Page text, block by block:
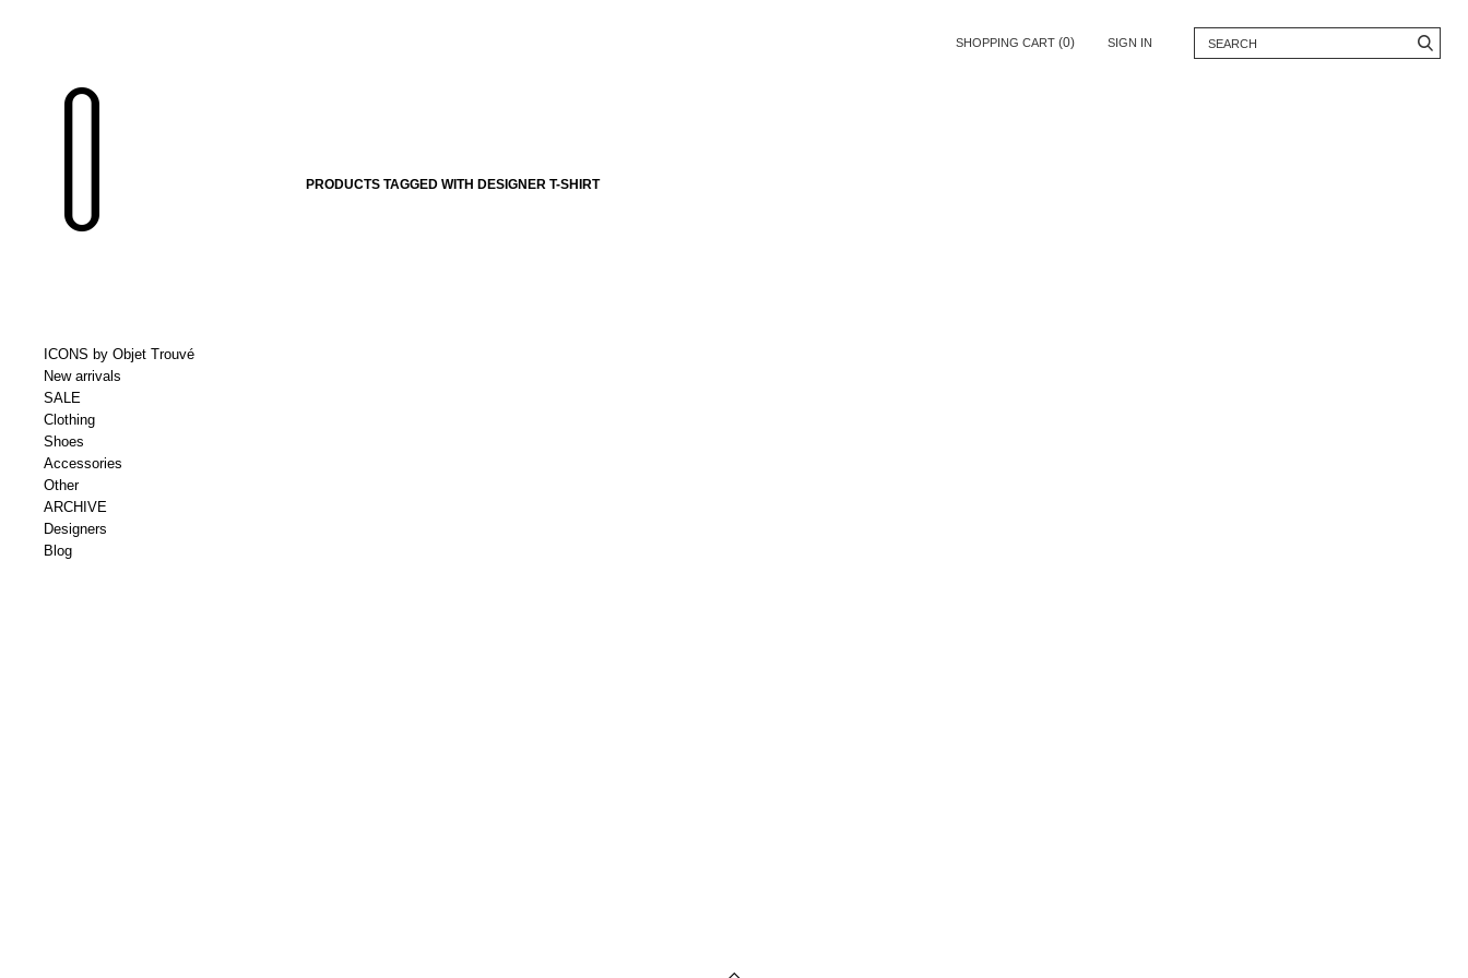
SHOPPING CART (0) SIGN IN
ICONS by Objet Trouvé
New arrivals
SALE
Clothing
Shoes
Accessories
Other
ARCHIVE
Designers
Blog
PRODUCTS TAGGED WITH DESIGNER T-SHIRT